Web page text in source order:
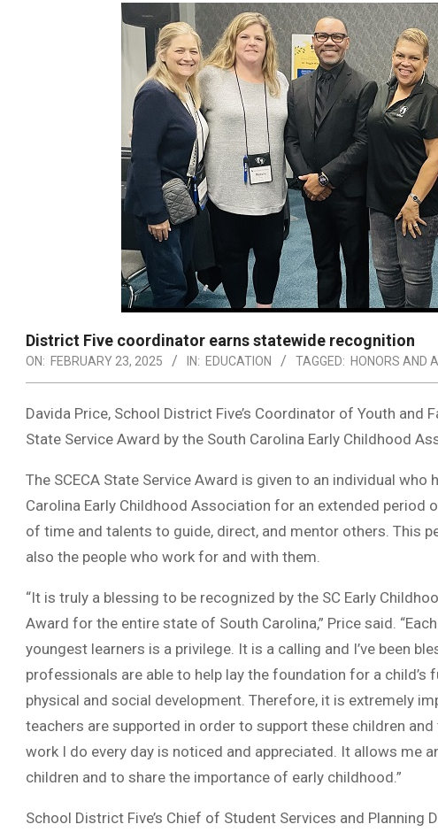
District Five coordinator earns statewide recognition
ON: FEBRUARY 23, 2025 IN: EDUCATION TAGGED: HONORS AND
Davida Price, School District Five’s Coordinator of Youth and
State Service Award by the South Carolina Early Childhood
The SCECA State Service Award is given to an individual
Carolina Early Childhood Association for an extended
of time and talents to guide, direct, and mentor others. This
also the people who work for and with them.
“It is truly a blessing to be recognized by the SC Early
Award for the entire state of South Carolina,” Price said.
youngest learners is a privilege. It is a calling and I’ve been
professionals are able to help lay the foundation for a child’s
physical and social development. Therefore, it is extremely
teachers are supported in order to support these children
work I do every day is noticed and appreciated. It allows me
children and to share the importance of early childhood.”
School District Five’s Chief of Student Services and Planning